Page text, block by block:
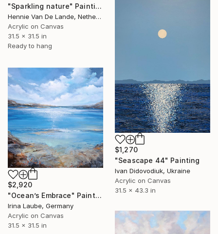
"Sparkling nature" Painting
Hennie Van De Lande, Netherlands
Acrylic on Canvas
31.5 x 31.5 in
Ready to hang
$1,270
"Seascape 44" Painting
Ivan Didovodiuk, Ukraine
Acrylic on Canvas
31.5 x 43.3 in
$2,920
"Ocean’s Embrace" Painting
Irina Laube, Germany
Acrylic on Canvas
31.5 x 31.5 in